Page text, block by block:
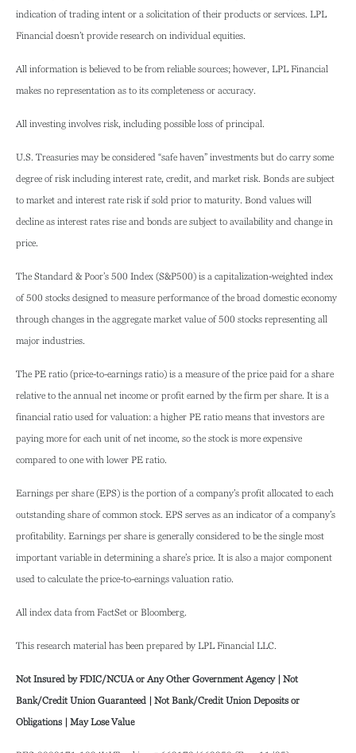
indication of trading intent or a solicitation of their products or services. LPL
Financial doesn’t provide research on individual equities.
All information is believed to be from reliable sources; however, LPL Financial
makes no representation as to its completeness or accuracy.
All investing involves risk, including possible loss of principal.
U.S. Treasuries may be considered “safe haven” investments but do carry some
degree of risk including interest rate, credit, and market risk. Bonds are subject
to market and interest rate risk if sold prior to maturity. Bond values will
decline as interest rates rise and bonds are subject to availability and change in
price.
The Standard & Poor’s 500 Index (S&P500) is a capitalization-weighted index
of 500 stocks designed to measure performance of the broad domestic economy
through changes in the aggregate market value of 500 stocks representing all
major industries.
The PE ratio (price-to-earnings ratio) is a measure of the price paid for a share
relative to the annual net income or profit earned by the firm per share. It is a
financial ratio used for valuation: a higher PE ratio means that investors are
paying more for each unit of net income, so the stock is more expensive
compared to one with lower PE ratio.
Earnings per share (EPS) is the portion of a company’s profit allocated to each
outstanding share of common stock. EPS serves as an indicator of a company’s
profitability. Earnings per share is generally considered to be the single most
important variable in determining a share’s price. It is also a major component
used to calculate the price-to-earnings valuation ratio.
All index data from FactSet or Bloomberg.
This research material has been prepared by LPL Financial LLC.
Not Insured by FDIC/NCUA or Any Other Government Agency | Not
Bank/Credit Union Guaranteed | Not Bank/Credit Union Deposits or
Obligations | May Lose Value